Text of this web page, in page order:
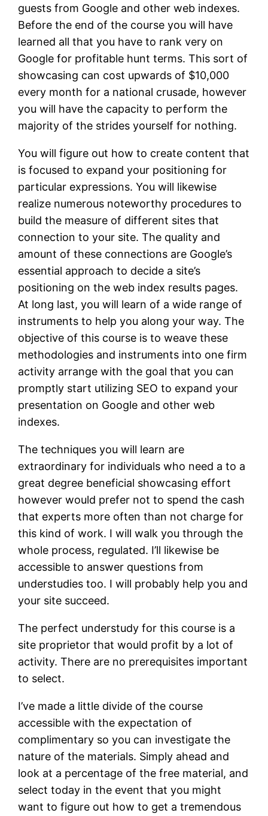
guests from Google and other web indexes.
Before the end of the course you will have
learned all that you have to rank very on
Google for profitable hunt terms. This sort of
showcasing can cost upwards of $10,000
every month for a national crusade, however
you will have the capacity to perform the
majority of the strides yourself for nothing.
You will figure out how to create content that
is focused to expand your positioning for
particular expressions. You will likewise
realize numerous noteworthy procedures to
build the measure of different sites that
connection to your site. The quality and
amount of these connections are Google’s
essential approach to decide a site’s
positioning on the web index results pages.
At long last, you will learn of a wide range of
instruments to help you along your way. The
objective of this course is to weave these
methodologies and instruments into one firm
activity arrange with the goal that you can
promptly start utilizing SEO to expand your
presentation on Google and other web
indexes.
The techniques you will learn are
extraordinary for individuals who need a to a
great degree beneficial showcasing effort
however would prefer not to spend the cash
that experts more often than not charge for
this kind of work. I will walk you through the
whole process, regulated. I’ll likewise be
accessible to answer questions from
understudies too. I will probably help you and
your site succeed.
The perfect understudy for this course is a
site proprietor that would profit by a lot of
activity. There are no prerequisites important
to select.
I’ve made a little divide of the course
accessible with the expectation of
complimentary so you can investigate the
nature of the materials. Simply ahead and
look at a percentage of the free material, and
select today in the event that you might
want to figure out how to get a tremendous